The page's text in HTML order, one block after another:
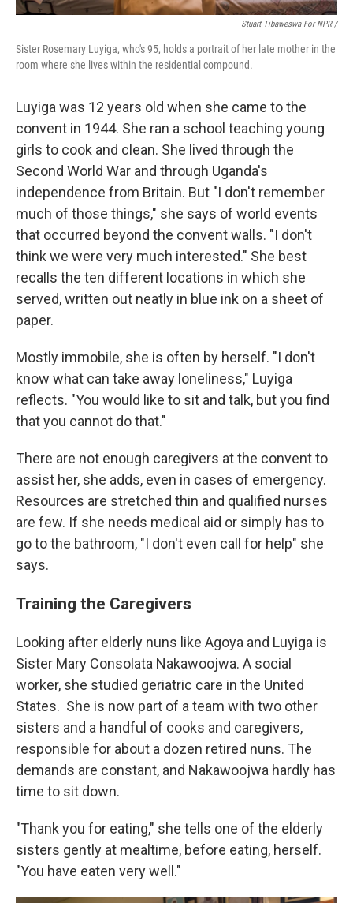
Stuart Tibaweswa For NPR /
Sister Rosemary Luyiga, who's 95, holds a portrait of her late mother in the
room where she lives within the residential compound.
Luyiga was 12 years old when she came to the
convent in 1944. She ran a school teaching young
girls to cook and clean. She lived through the
Second World War and through Uganda's
independence from Britain. But "I don't remember
much of those things," she says of world events
that occurred beyond the convent walls. "I don't
think we were very much interested." She best
recalls the ten different locations in which she
served, written out neatly in blue ink on a sheet of
paper.
Mostly immobile, she is often by herself. "I don't
know what can take away loneliness," Luyiga
reflects. "You would like to sit and talk, but you find
that you cannot do that."
There are not enough caregivers at the convent to
assist her, she adds, even in cases of emergency.
Resources are stretched thin and qualified nurses
are few. If she needs medical aid or simply has to
go to the bathroom, "I don't even call for help" she
says.
Training the Caregivers
Looking after elderly nuns like Agoya and Luyiga is
Sister Mary Consolata Nakawoojwa. A social
worker, she studied geriatric care in the United
States. She is now part of a team with two other
sisters and a handful of cooks and caregivers,
responsible for about a dozen retired nuns. The
demands are constant, and Nakawoojwa hardly has
time to sit down.
"Thank you for eating," she tells one of the elderly
sisters gently at mealtime, before eating, herself.
"You have eaten very well."